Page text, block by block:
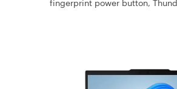
fingerprint power button,